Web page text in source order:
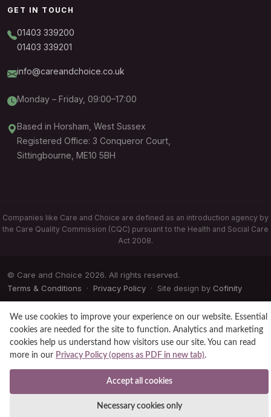
GET IN TOUCH
01403 339200
01403 339201
info@careandchoice.co.uk
Monday – Friday, 09:00–17:00
Based in Horsham, West Sussex
Registered Office: 3 Conqueror Court,
Sittingbourne, ME10 5BH
Companies like Care and Choice are defined as an introduction agency by
the Care Quality Commission (CQC) pursuant to the Health and Social Care
Act 2008.
© Care and Choice 2026. All rights reserved.
Terms & Conditions · Privacy Policy · Site design by Cofinity
We use cookies to improve your experience on our website. Essential
cookies are needed for the site to function. Analytics and marketing
cookies help us understand how visitors use our site. You can read
more in our Privacy Policy (opens as PDF in new tab).
Accept all cookies
Necessary cookies only